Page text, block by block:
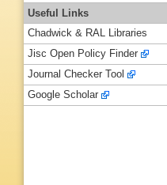
Useful Links
Chadwick & RAL Libraries
Jisc Open Policy Finder
Journal Checker Tool
Google Scholar